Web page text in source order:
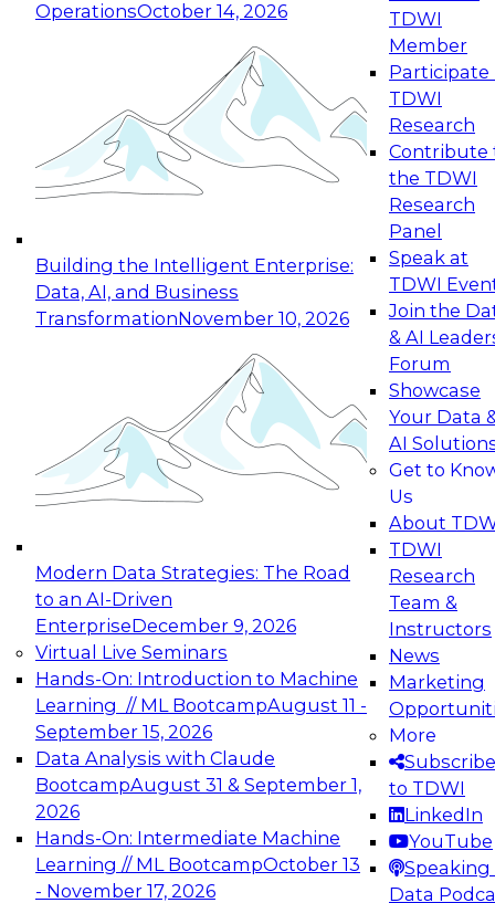
OperationsOctober 14, 2026
Building the Intelligent Enterprise:
Data, AI, and Business
TransformationNovember 10, 2026
Modern Data Strategies: The Road
to an AI-Driven
EnterpriseDecember 9, 2026
Virtual Live Seminars
Hands-On: Introduction to Machine
Learning // ML BootcampAugust 11 -
September 15, 2026
Data Analysis with Claude
BootcampAugust 31 & September 1,
2026
Hands-On: Intermediate Machine
Learning // ML BootcampOctober 13
- November 17, 2026
TDWI
Member
Participate
TDWI
Research
Contribute
the TDWI
Research
Panel
Speak at
TDWI
Join the
& AI
Forum
Showcase
Your Data
AI
Get to
Us
About
TDWI
Research
Team &
Instructors
News
Marketing
More
Subscribe
to TDWI
LinkedIn
YouTube
Speaking
Data
Expert Panel: Reinventing Data Management
for Enterprise Innovation
This session focuses on how to modernize by
taking advantage of the latest technologies,
cloud data platforms and services, and best
October 19, 2026
Expert Panel: Building Generative and Agentic
Applications: From Data Foundations to Real-
Join this Expert Panel to learn how your
organization can advance from
experimentation to production-level generative
November 9, 2026
Expert Panel: Engineering the Future:
Architecting Scalable Data Platforms for AI and
Analytics
Join this Expert Panel to learn how to take
advantage of innovations in modern data
architecture.
December 7, 2026